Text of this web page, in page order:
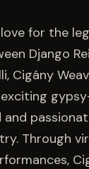
for the
Django
Cigány
Through